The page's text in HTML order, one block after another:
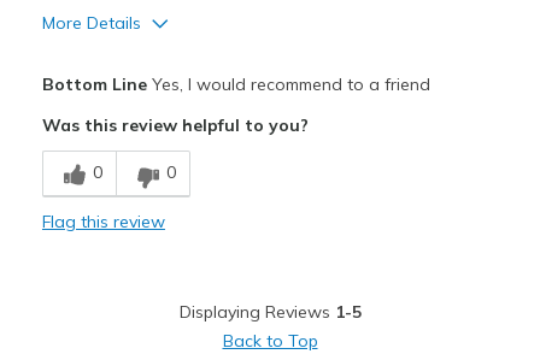
More Details
Breathe Well
Comfortable
Bottom LineYes, I would recommend to a friend
Was this review helpful to you?
0 0
Flag this review
Displaying Reviews 1-5
Back to Top